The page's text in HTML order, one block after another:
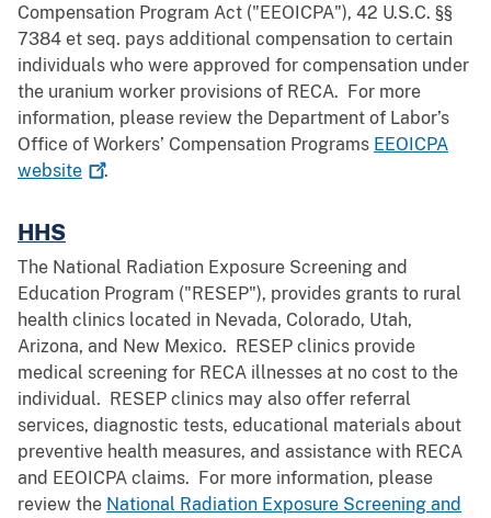
Compensation Program Act ("EEOICPA"), 42 U.S.C. §§
7384 et seq. pays additional compensation to certain
individuals who were approved for compensation under
the uranium worker provisions of RECA. For more
information, please review the Department of Labor’s
Office of Workers’ Compensation Programs EEOICPA
website
.
HHS
The National Radiation Exposure Screening and
Education Program ("RESEP"), provides grants to rural
health clinics located in Nevada, Colorado, Utah,
Arizona, and New Mexico. RESEP clinics provide
medical screening for RECA illnesses at no cost to the
individual. RESEP clinics may also offer referral
services, diagnostic tests, educational materials about
preventive health measures, and assistance with RECA
and EEOICPA claims. For more information, please
review the National Radiation Exposure Screening and